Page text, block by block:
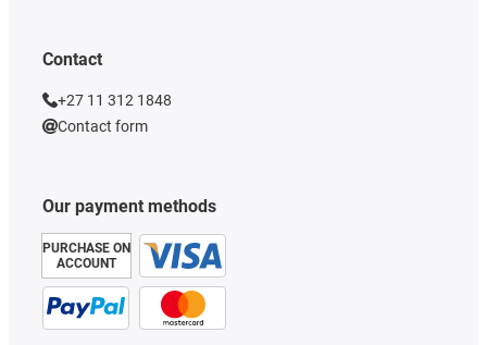
Our payment methods
PURCHASE ON
ACCOUNT
Contact
+27 11 312 1848
Contact form